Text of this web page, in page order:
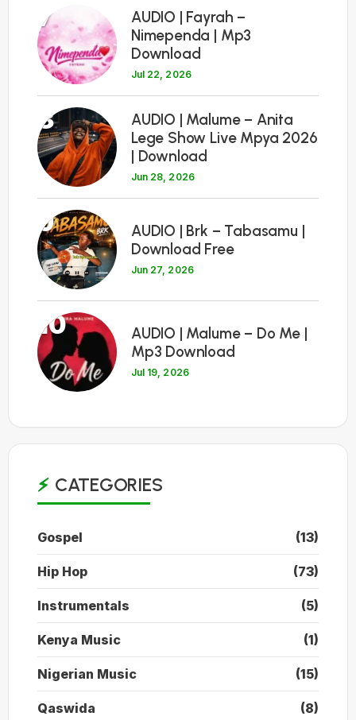
7
AUDIO | Fayrah –
Nimependa | Mp3
Download
Jul 22, 2026
8
AUDIO | Malume – Anita
Lege Show Live Mpya 2026
| Download
Jun 28, 2026
9
AUDIO | Brk – Tabasamu |
Download Free
Jun 27, 2026
10
AUDIO | Malume – Do Me |
Mp3 Download
Jul 19, 2026
CATEGORIES
Gospel (13)
Hip Hop (73)
Instrumentals (5)
Kenya Music (1)
Nigerian Music (15)
Qaswida (8)